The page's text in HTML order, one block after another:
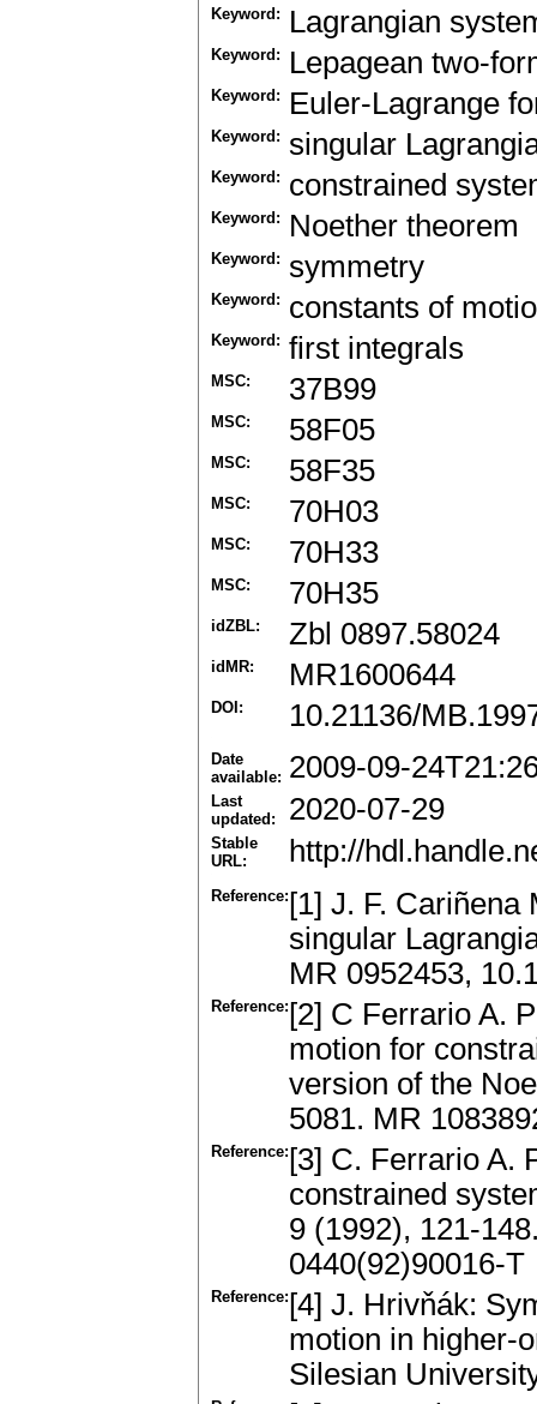
Keyword: Lagrangian
Keyword: Lepagean two-
Keyword: Euler-Lagrange
Keyword: singular
Keyword: constrained
Keyword: Noether theorem
Keyword: symmetry
Keyword: constants of
Keyword: first integrals
MSC: 37B99
MSC: 58F05
MSC: 58F35
MSC: 70H03
MSC: 70H33
MSC: 70H35
idZBL: Zbl 0897.58024
idMR: MR1600644
DOI: 10.21136/
Date
available: 2009-09-
Last
updated:
2020-07-29
Stable
URL:
http://
Reference: [1] J. F. Cariñena
singular
MR 0952453,
Reference: [2] C Ferrario A.
motion for
version of the
5081. MR
Reference: [3] C. Ferrario A.
constrained
9 (1992), 121-
0440(92)90016-T
Reference: [4] J. Hrivňák:
motion in higher-
Silesian